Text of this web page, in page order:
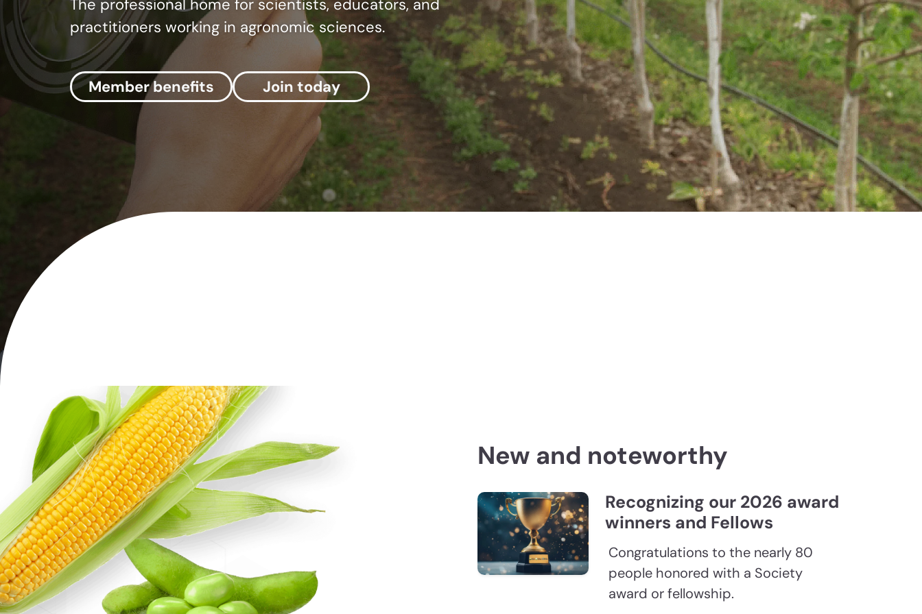
The professional home for scientists, educators, and
practitioners working in agronomic sciences.
Member benefits Join today
New and noteworthy
Recognizing our 2026 award
winners and Fellows
Congratulations to the nearly 80
people honored with a Society
award or fellowship.